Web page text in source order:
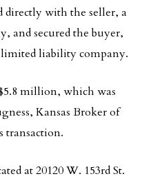
directly with the seller, a
and secured the buyer,
limited liability company.
million, which was
Kansas Broker of
transaction.
at 20120 W. 153rd St.